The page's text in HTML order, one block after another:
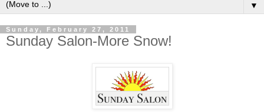
▼
Sunday, February 27, 2011
Sunday Salon-More Snow!